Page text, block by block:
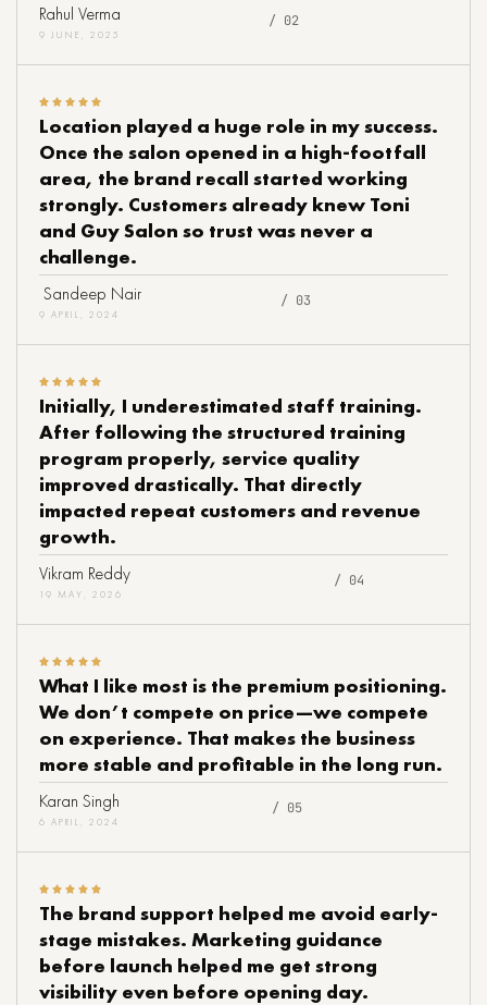
Rahul Verma
9 JUNE, 2025
/ 02
Location played a huge role in my success.
Once the salon opened in a high-footfall
area, the brand recall started working
strongly. Customers already knew Toni
and Guy Salon so trust was never a
challenge.
Sandeep Nair
9 APRIL, 2024
/ 03
Initially, I underestimated staff training.
After following the structured training
program properly, service quality
improved drastically. That directly
impacted repeat customers and revenue
growth.
Vikram Reddy
19 MAY, 2026
/ 04
What I like most is the premium positioning.
We don’t compete on price—we compete
on experience. That makes the business
more stable and profitable in the long run.
Karan Singh
6 APRIL, 2024
/ 05
The brand support helped me avoid early-
stage mistakes. Marketing guidance
before launch helped me get strong
visibility even before opening day.